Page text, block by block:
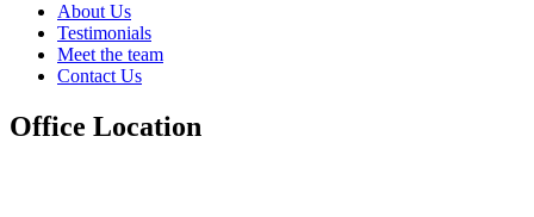
About Us
Testimonials
Meet the team
Contact Us
Office Location